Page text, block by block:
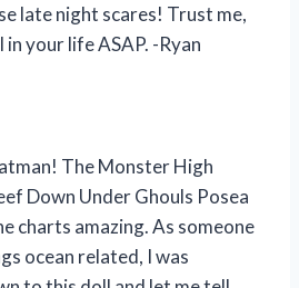
late night scares! Trust me,
your life ASAP. -Ryan
The Monster High
Down Under Ghouls Posea
charts amazing. As someone
ocean related, I was